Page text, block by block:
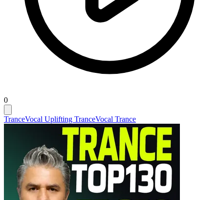
0
TranceVocal Uplifting TranceVocal Trance